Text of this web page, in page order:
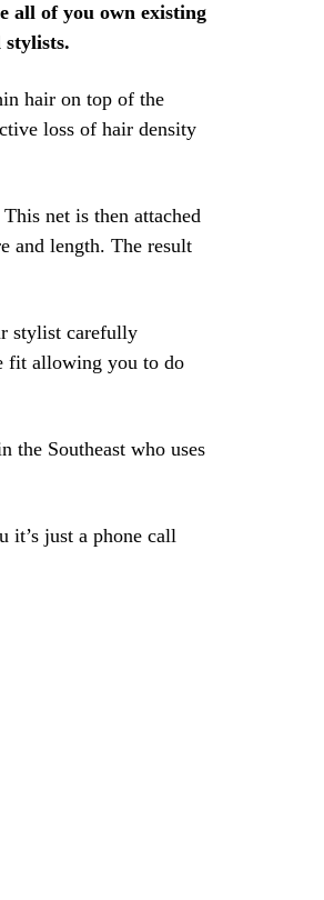
all of you own existing
stylists.
hair on top of the
loss of hair density
net is then attached
and length. The result
stylist carefully
fit allowing you to do
the Southeast who uses
it’s just a phone call